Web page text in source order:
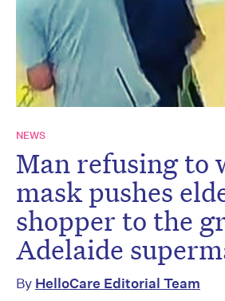
NEWS
Man refusing to
mask pushes
shopper to the
Adelaide
By HelloCare Editorial Team